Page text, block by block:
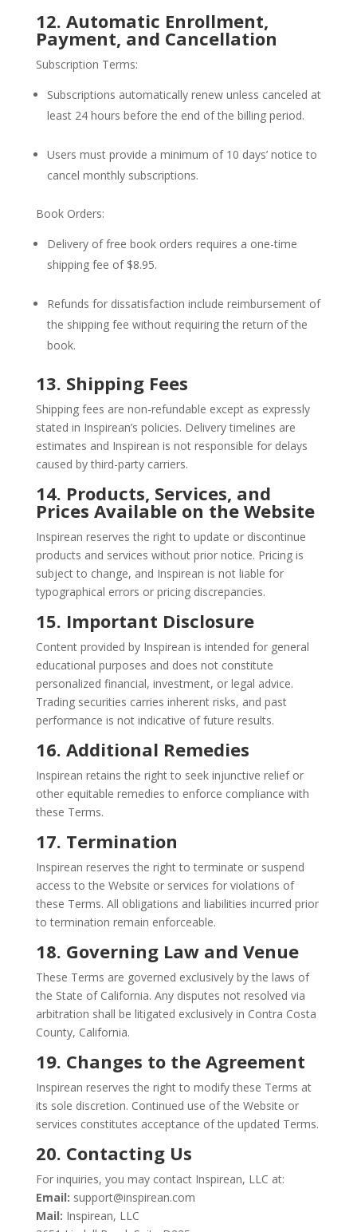
12. Automatic Enrollment,
Payment, and Cancellation
Subscription Terms:
Subscriptions automatically renew unless canceled at
least 24 hours before the end of the billing period.
Users must provide a minimum of 10 days’ notice to
cancel monthly subscriptions.
Book Orders:
Delivery of free book orders requires a one-time
shipping fee of $8.95.
Refunds for dissatisfaction include reimbursement of
the shipping fee without requiring the return of the
book.
13. Shipping Fees
Shipping fees are non-refundable except as expressly
stated in Inspirean’s policies. Delivery timelines are
estimates and Inspirean is not responsible for delays
caused by third-party carriers.
14. Products, Services, and
Prices Available on the Website
Inspirean reserves the right to update or discontinue
products and services without prior notice. Pricing is
subject to change, and Inspirean is not liable for
typographical errors or pricing discrepancies.
15. Important Disclosure
Content provided by Inspirean is intended for general
educational purposes and does not constitute
personalized financial, investment, or legal advice.
Trading securities carries inherent risks, and past
performance is not indicative of future results.
16. Additional Remedies
Inspirean retains the right to seek injunctive relief or
other equitable remedies to enforce compliance with
these Terms.
17. Termination
Inspirean reserves the right to terminate or suspend
access to the Website or services for violations of
these Terms. All obligations and liabilities incurred prior
to termination remain enforceable.
18. Governing Law and Venue
These Terms are governed exclusively by the laws of
the State of California. Any disputes not resolved via
arbitration shall be litigated exclusively in Contra Costa
County, California.
19. Changes to the Agreement
Inspirean reserves the right to modify these Terms at
its sole discretion. Continued use of the Website or
services constitutes acceptance of the updated Terms.
20. Contacting Us
For inquiries, you may contact Inspirean, LLC at:
Email: support@inspirean.com
Mail: Inspirean, LLC